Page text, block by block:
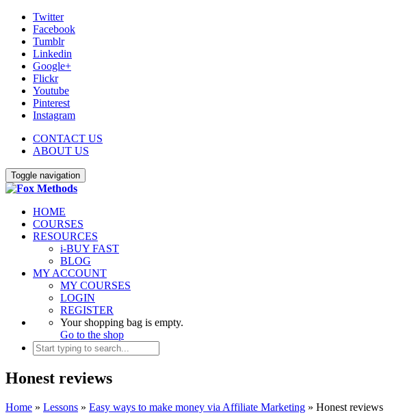
Twitter
Facebook
Tumblr
Linkedin
Google+
Flickr
Youtube
Pinterest
Instagram
CONTACT US
ABOUT US
Toggle navigation
HOME
COURSES
RESOURCES
i-BUY FAST
BLOG
MY ACCOUNT
MY COURSES
LOGIN
REGISTER
Your shopping bag is empty.
Go to the shop
Honest reviews
Home » Lessons » Easy ways to make money via Affiliate Marketing » Honest reviews